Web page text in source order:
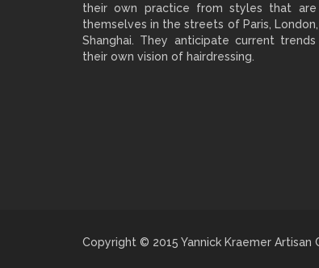
their own practice from styles that are
themselves in the streets of Paris, London,
Shanghai. They anticipate current
their own vision of hairdressing.
Copyright © 2015 Yannick Kraemer Artisan